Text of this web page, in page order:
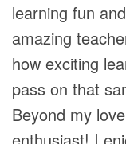
learning fun
amazing
how exciting
pass on that
Beyond my